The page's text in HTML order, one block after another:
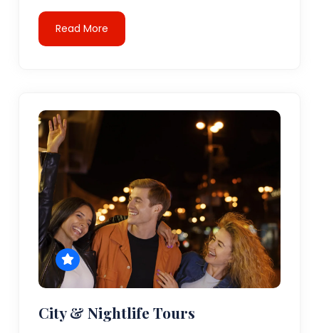
Read More
City & Nightlife Tours